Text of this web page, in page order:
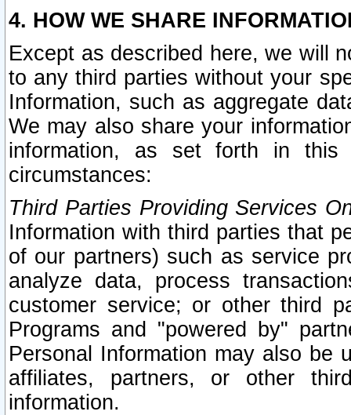
4. HOW WE SHARE
Except as described here, we will
to any third parties without your
Information, such as aggregate
We may also share your
information, as set forth in this
circumstances:
Third Parties Providing Services
Information with third parties that
of our partners) such as service
analyze data, process
customer service; or other third
Programs and "powered by"
Personal Information may also be
affiliates, partners, or other
information.